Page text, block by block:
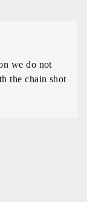
we do not
the chain shot